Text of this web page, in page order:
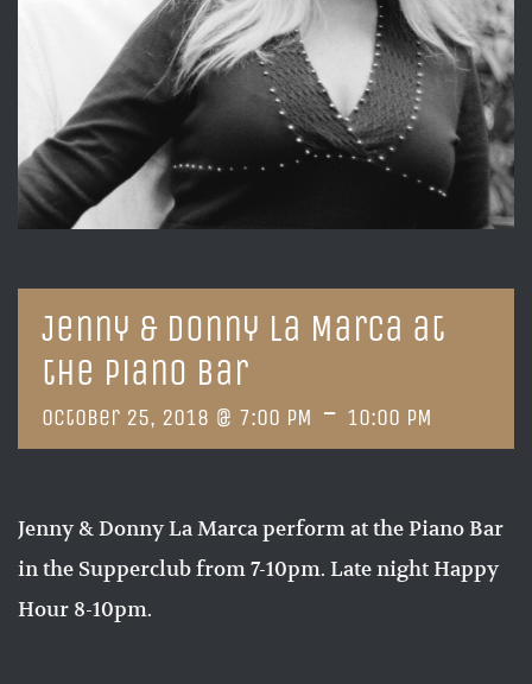
Jenny & Donny La Marca at
the Piano Bar
October 25, 2018 @ 7:00 PM - 10:00 PM
Jenny & Donny La Marca perform at the Piano Bar
in the Supperclub from 7-10pm. Late night Happy
Hour 8-10pm.